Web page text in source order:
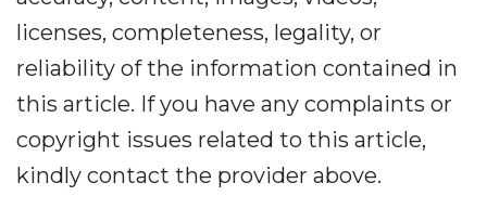
licenses, completeness, legality, or
reliability of the information contained in
this article. If you have any complaints or
copyright issues related to this article,
kindly contact the provider above.